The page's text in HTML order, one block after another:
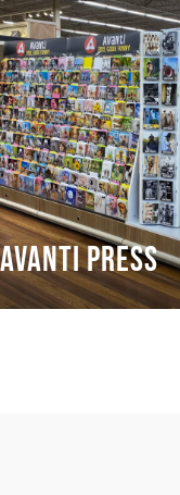
Avanti Press